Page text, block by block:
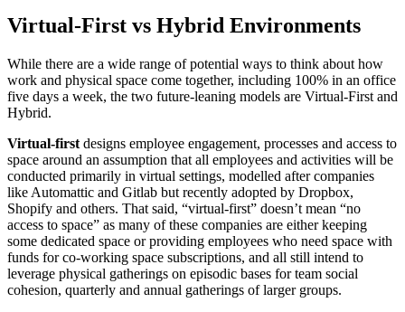
Virtual-First vs Hybrid Environments
While there are a wide range of potential ways to think about how
work and physical space come together, including 100% in an office
five days a week, the two future-leaning models are Virtual-First and
Hybrid.
Virtual-first designs employee engagement, processes and access to
space around an assumption that all employees and activities will be
conducted primarily in virtual settings, modelled after companies
like Automattic and Gitlab but recently adopted by Dropbox,
Shopify and others. That said, “virtual-first” doesn’t mean “no
access to space” as many of these companies are either keeping
some dedicated space or providing employees who need space with
funds for co-working space subscriptions, and all still intend to
leverage physical gatherings on episodic bases for team social
cohesion, quarterly and annual gatherings of larger groups.